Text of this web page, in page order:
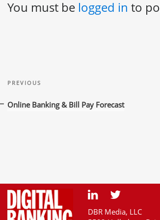
You must be logged in to
navigation
Previous
Post
PREVIOUS
Online Banking & Bill Pay Forecast
DBR Media, LLC